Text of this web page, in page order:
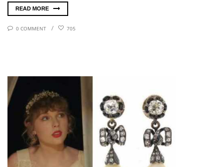
READ MORE
0 COMMENT 705